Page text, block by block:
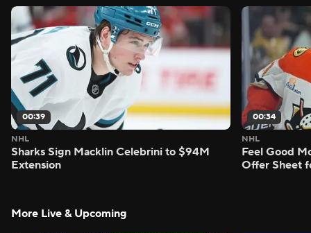
00:39
NHL
Sharks Sign Macklin Celebrini to $94M
Extension
00:34
NHL
Feel Good
Offer Sheet
More Live & Upcoming